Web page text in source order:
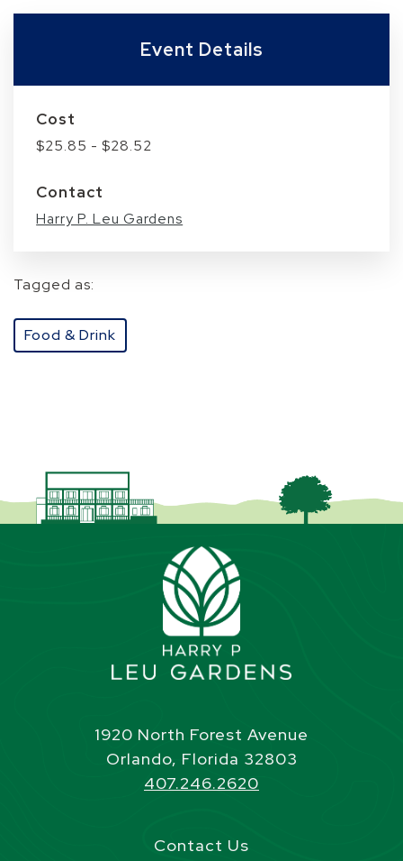
Event Details
Cost
$25.85 - $28.52
Contact
Harry P. Leu Gardens
Tagged as:
Food & Drink
1920 North Forest Avenue
Orlando, Florida 32803
407.246.2620
Contact Us